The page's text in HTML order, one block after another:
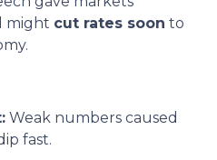
might cut rates soon to
Weak numbers caused
fast.